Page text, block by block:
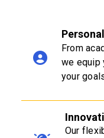
From
we equip
your
Our